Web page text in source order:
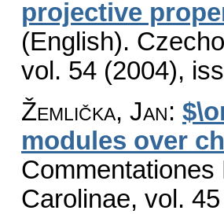
projective
(English).
vol. 54 (2004),
Žemlička, Jan:
modules over
Carolinae, vol.